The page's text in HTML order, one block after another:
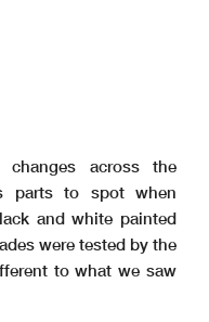
changes across the
parts to spot when
and white painted
were tested by the
to what we saw